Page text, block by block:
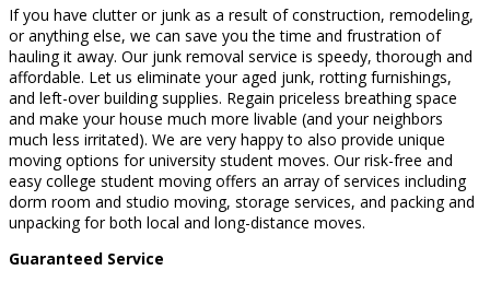
If you have clutter or junk as a result of construction, remodeling,
or anything else, we can save you the time and frustration of
hauling it away. Our junk removal service is speedy, thorough and
affordable. Let us eliminate your aged junk, rotting furnishings,
and left-over building supplies. Regain priceless breathing space
and make your house much more livable (and your neighbors
much less irritated). We are very happy to also provide unique
moving options for university student moves. Our risk-free and
easy college student moving offers an array of services including
dorm room and studio moving, storage services, and packing and
unpacking for both local and long-distance moves.
Guaranteed Service